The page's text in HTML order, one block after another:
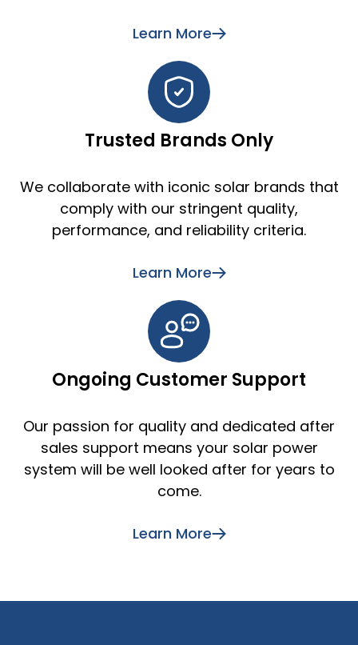
Learn More
Trusted Brands Only
We collaborate with iconic solar brands that
comply with our stringent quality,
performance, and reliability criteria.
Learn More
Ongoing Customer Support
Our passion for quality and dedicated after
sales support means your solar power
system will be well looked after for years to
come.
Learn More